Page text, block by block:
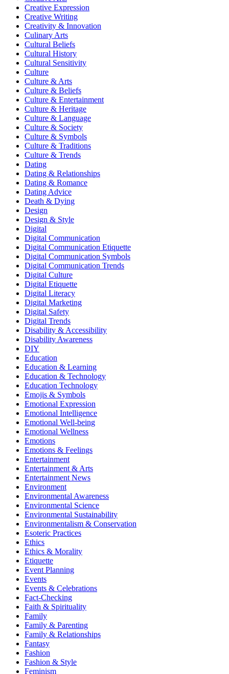
Creative Expression
Creative Writing
Creativity & Innovation
Culinary Arts
Cultural Beliefs
Cultural History
Cultural Sensitivity
Culture
Culture & Arts
Culture & Beliefs
Culture & Entertainment
Culture & Heritage
Culture & Language
Culture & Society
Culture & Symbols
Culture & Traditions
Culture & Trends
Dating
Dating & Relationships
Dating & Romance
Dating Advice
Death & Dying
Design
Design & Style
Digital
Digital Communication
Digital Communication Etiquette
Digital Communication Symbols
Digital Communication Trends
Digital Culture
Digital Etiquette
Digital Literacy
Digital Marketing
Digital Safety
Digital Trends
Disability & Accessibility
Disability Awareness
DIY
Education
Education & Learning
Education & Technology
Education Technology
Emojis & Symbols
Emotional Expression
Emotional Intelligence
Emotional Well-being
Emotional Wellness
Emotions
Emotions & Feelings
Entertainment
Entertainment & Arts
Entertainment News
Environment
Environmental Awareness
Environmental Science
Environmental Sustainability
Environmentalism & Conservation
Esoteric Practices
Ethics
Ethics & Morality
Etiquette
Event Planning
Events
Events & Celebrations
Fact-Checking
Faith & Spirituality
Family
Family & Parenting
Family & Relationships
Fantasy
Fashion
Fashion & Style
Feminism